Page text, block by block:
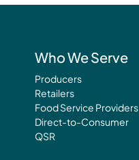
Who We Serve
Producers
Retailers
Food Service Providers
Direct-to-Consumer
QSR